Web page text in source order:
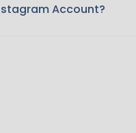
Account?